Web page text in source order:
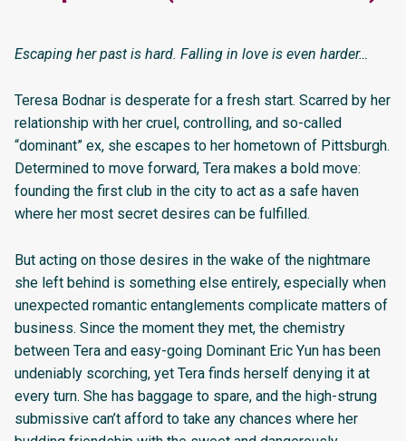
Escaping her past is hard. Falling in love is even harder…
Teresa Bodnar is desperate for a fresh start. Scarred by her
relationship with her cruel, controlling, and so-called
“dominant” ex, she escapes to her hometown of Pittsburgh.
Determined to move forward, Tera makes a bold move:
founding the first club in the city to act as a safe haven
where her most secret desires can be fulfilled.
But acting on those desires in the wake of the nightmare
she left behind is something else entirely, especially when
unexpected romantic entanglements complicate matters of
business. Since the moment they met, the chemistry
between Tera and easy-going Dominant Eric Yun has been
undeniably scorching, yet Tera finds herself denying it at
every turn. She has baggage to spare, and the high-strung
submissive can’t afford to take any chances where her